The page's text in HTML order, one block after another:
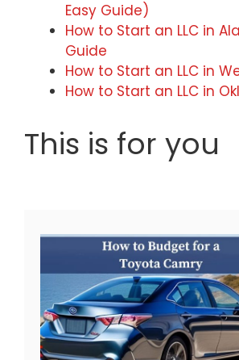
Easy Guide)
How to Start an LLC in
Guide
How to Start an LLC in
How to Start an LLC in
This is for you